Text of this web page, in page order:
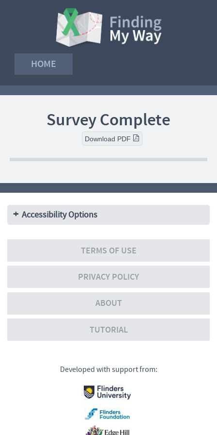
HOME
Survey Complete
Download PDF
Accessibility Options
TERMS OF USE
PRIVACY POLICY
ABOUT
TUTORIAL
Developed with support from: